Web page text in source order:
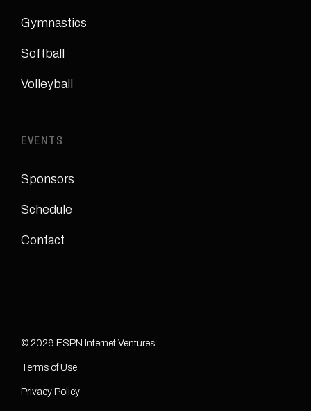
Gymnastics
Softball
Volleyball
EVENTS
Sponsors
Schedule
Contact
© 2026 ESPN Internet Ventures.
Terms of Use
Privacy Policy